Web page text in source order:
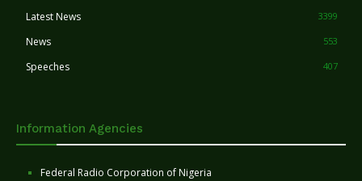
Latest News 3399
News 553
Speeches 407
Information Agencies
Federal Radio Corporation of Nigeria